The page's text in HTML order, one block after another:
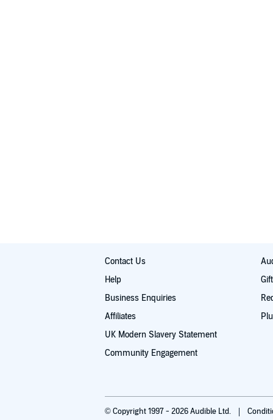
Contact Us
Help
Business Enquiries
Affiliates
UK Modern Slavery Statement
Community Engagement
© Copyright 1997 - 2026 Audible Ltd.